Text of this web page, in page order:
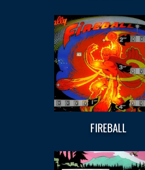
FIREBALL